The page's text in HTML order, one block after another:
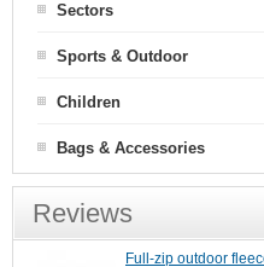
Sectors
Sports & Outdoor
Children
Bags & Accessories
Reviews
Full-zip outdoor